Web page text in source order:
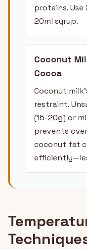
proteins.
20ml syrup.
Coconut
Cocoa
Coconut
restraint.
(15-20g) or
prevents
coconut fat